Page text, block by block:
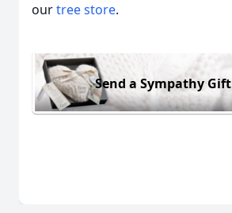
ourtree store.
Send a Sympathy Gift